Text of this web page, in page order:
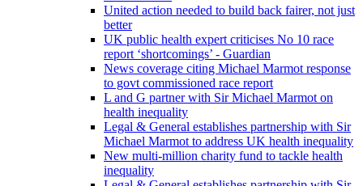
United action needed to build back fairer, not just
better
UK public health expert criticises No 10 race
report ‘shortcomings’ - Guardian
News coverage citing Michael Marmot response
to govt commissioned race report
L and G partner with Sir Michael Marmot on
health inequality
Legal & General establishes partnership with Sir
Michael Marmot to address UK health inequality
New multi-million charity fund to tackle health
inequality